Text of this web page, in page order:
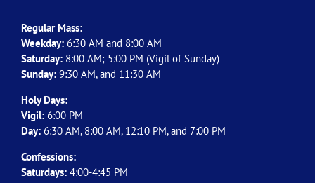
Regular Mass:
Weekday: 6:30 AM and 8:00 AM
Saturday: 8:00 AM; 5:00 PM (Vigil of Sunday)
Sunday: 9:30 AM, and 11:30 AM
Holy Days:
Vigil: 6:00 PM
Day: 6:30 AM, 8:00 AM, 12:10 PM, and 7:00 PM
Confessions:
Saturdays: 4:00-4:45 PM